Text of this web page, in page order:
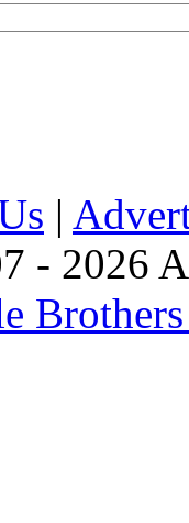
|
- 2026